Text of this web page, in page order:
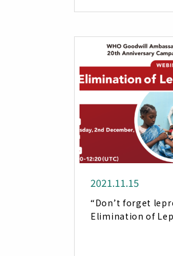
2021.11.15
“Don’t forget
Elimination of